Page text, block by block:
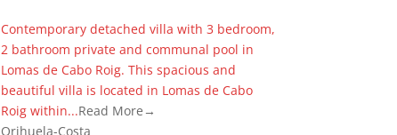
Contemporary detached villa with 3 bedroom,
2 bathroom private and communal pool in
Lomas de Cabo Roig. This spacious and
beautiful villa is located in Lomas de Cabo
Roig within...Read More→
Orihuela-Costa